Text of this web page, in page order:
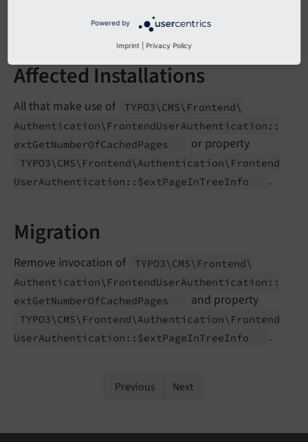
array .
Affected Installations
All that make use of TYPO3\ CMS\ Frontend\
Authentication\ FrontendUserAuthentication::
extGetNumberOfCachedPages or property
TYPO3\ CMS\ Frontend\ Authentication\ Frontend
UserAuthentication::$extPageInTreeInfo .
Migration
Remove invocation of TYPO3\ CMS\ Frontend\
Authentication\ FrontendUserAuthentication::
extGetNumberOfCachedPages and property
TYPO3\ CMS\ Frontend\ Authentication\ Frontend
UserAuthentication::$extPageInTreeInfo .
Previous Next
Powered by
Imprint Privacy Policy